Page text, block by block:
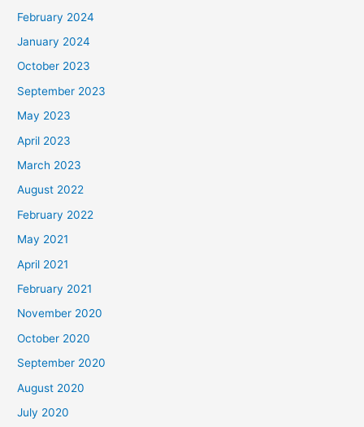
February 2024
January 2024
October 2023
September 2023
May 2023
April 2023
March 2023
August 2022
February 2022
May 2021
April 2021
February 2021
November 2020
October 2020
September 2020
August 2020
July 2020